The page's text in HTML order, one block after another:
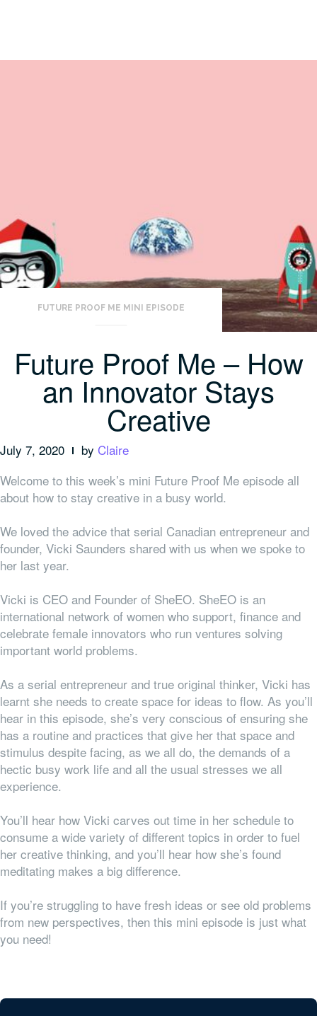
FUTURE PROOF ME MINI EPISODE
Future Proof Me – How
an Innovator Stays
Creative
July 7, 2020 by Claire
Welcome to this week’s mini Future Proof Me episode all
about how to stay creative in a busy world.
We loved the advice that serial Canadian entrepreneur and
founder, Vicki Saunders shared with us when we spoke to
her last year.
Vicki is CEO and Founder of SheEO. SheEO is an
international network of women who support, finance and
celebrate female innovators who run ventures solving
important world problems.
As a serial entrepreneur and true original thinker, Vicki has
learnt she needs to create space for ideas to flow. As you’ll
hear in this episode, she’s very conscious of ensuring she
has a routine and practices that give her that space and
stimulus despite facing, as we all do, the demands of a
hectic busy work life and all the usual stresses we all
experience.
You’ll hear how Vicki carves out time in her schedule to
consume a wide variety of different topics in order to fuel
her creative thinking, and you’ll hear how she’s found
meditating makes a big difference.
If you’re struggling to have fresh ideas or see old problems
from new perspectives, then this mini episode is just what
you need!